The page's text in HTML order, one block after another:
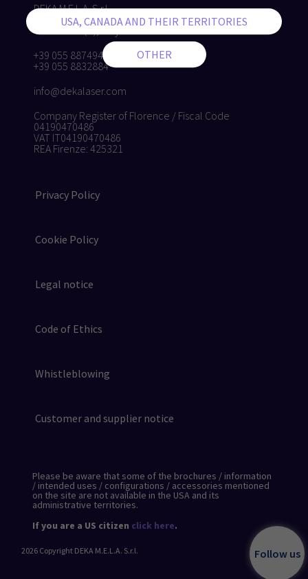
Follow us
DEKA M.E.L.A. S.r.l.
Via Baldanzese, 17 - 50041
Calenzano (FI), Italy
+39 055 8874942
+39 055 8832884
info@dekalaser.com
Company Register of Florence / Fiscal Code
04190470486
VAT IT04190470486
REA Firenze: 425321
Privacy Policy
Cookie Policy
Legal notice
Code of Ethics
Whistleblowing
Customer and supplier notice
Please be aware that some of the brochures / information
/ intended uses / configurations / accessories mentioned
on the site are not available in the USA and its
administrative territories.
If you are a US citizen click here.
2026 Copyright DEKA M.E.L.A. S.r.l.